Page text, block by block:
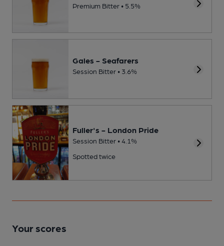
Premium Bitter • 5.5%
Gales - Seafarers
Session Bitter • 3.6%
Fuller's - London Pride
Session Bitter • 4.1%
Spotted twice
Your scores